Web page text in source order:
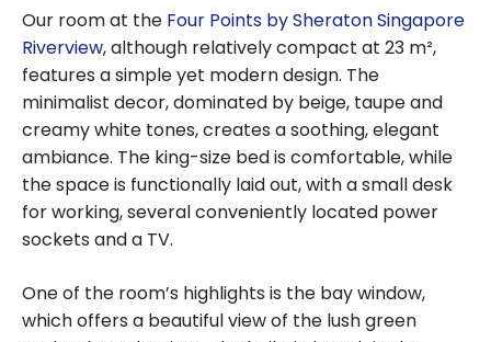
Our room at the Four Points by Sheraton Singapore
Riverview, although relatively compact at 23 m²,
features a simple yet modern design. The
minimalist decor, dominated by beige, taupe and
creamy white tones, creates a soothing, elegant
ambiance. The king-size bed is comfortable, while
the space is functionally laid out, with a small desk
for working, several conveniently located power
sockets and a TV.
One of the room’s highlights is the bay window,
which offers a beautiful view of the lush green